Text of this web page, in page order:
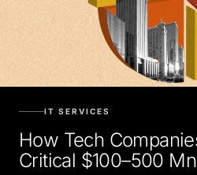
How Tech
Critical $100–500